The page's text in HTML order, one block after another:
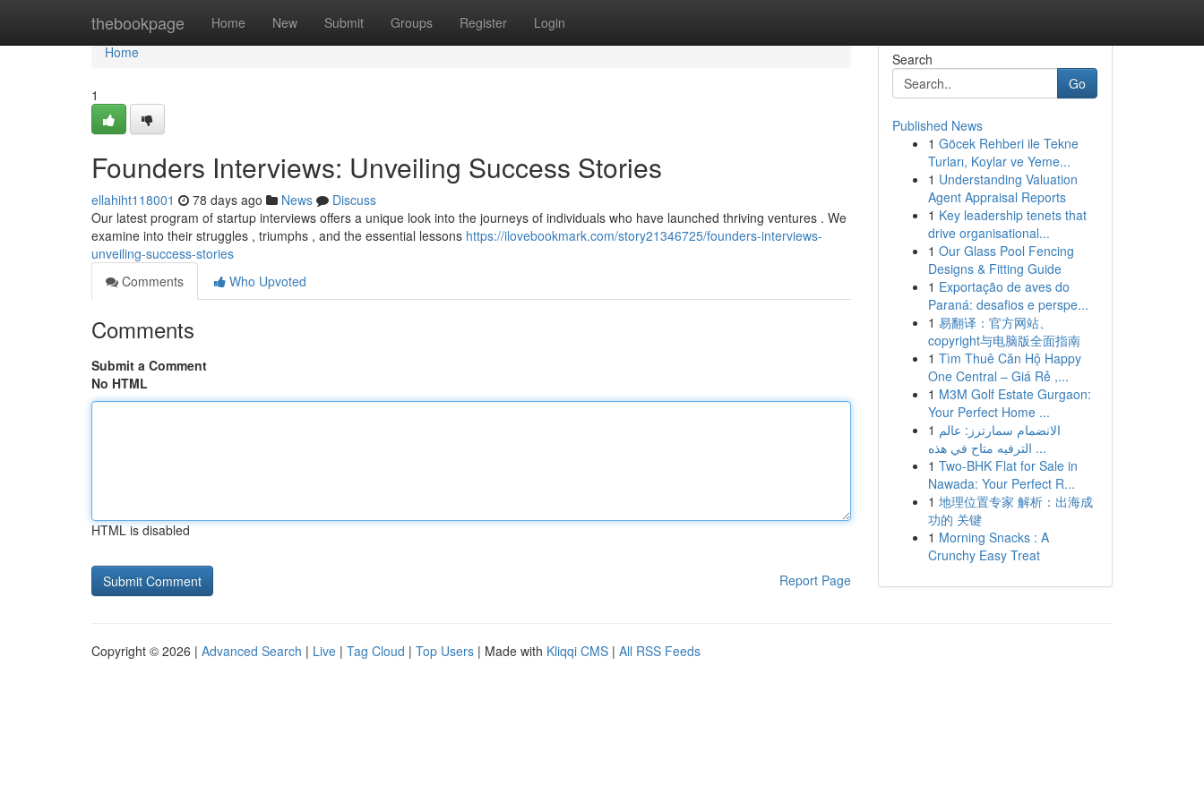
thebookpage Home New Submit Groups Register Login
Home
Home
1
Founders Interviews: Unveiling Success Stories
ellahiht118001 78 days ago News
Discuss
Our latest program of startup interviews offers a unique look into the journeys of individuals who have launched thriving ventures . We
examine into their struggles , triumphs , and the essential lessons https://ilovebookmark.com/story21346725/founders-interviews-
unveiling-success-stories
Comments
Who Upvoted
Comments
Submit a Comment
No HTML
HTML is disabled
Report Page
Search
Go
Published News
1 Göcek Rehberi ile Tekne
Turları, Koylar ve Yeme...
1 Understanding Valuation
Agent Appraisal Reports
1 Key leadership tenets that
drive organisational...
1 Our Glass Pool Fencing
Designs & Fitting Guide
1 Exportação de aves do
Paraná: desafios e perspe...
1 易翻译：官方网站、
copyright与电脑版全面指南
1 Tìm Thuê Căn Hộ Happy
One Central – Giá Rẻ ,...
1 M3M Golf Estate Gurgaon:
Your Perfect Home ...
1 الانضمام سمارترز: عالم
الترفيه متاح في هذه ...
1 Two-BHK Flat for Sale in
Nawada: Your Perfect R...
1 地理位置专家 解析：出海成
功的 关键
1 Morning Snacks : A
Crunchy Easy Treat
Copyright © 2026 | Advanced Search | Live | Tag Cloud | Top Users | Made with Kliqqi CMS | All RSS Feeds